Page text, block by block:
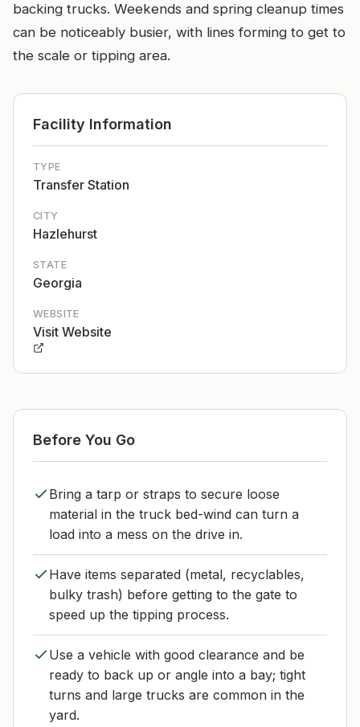
backing trucks. Weekends and spring cleanup times
can be noticeably busier, with lines forming to get to
the scale or tipping area.
Facility Information
TYPE
Transfer Station
CITY
Hazlehurst
STATE
Georgia
WEBSITE
Visit Website
Before You Go
Bring a tarp or straps to secure loose
material in the truck bed-wind can turn a
load into a mess on the drive in.
Have items separated (metal, recyclables,
bulky trash) before getting to the gate to
speed up the tipping process.
Use a vehicle with good clearance and be
ready to back up or angle into a bay; tight
turns and large trucks are common in the
yard.